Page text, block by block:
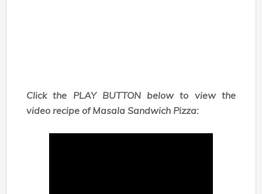
Click the PLAY BUTTON below to view the
video recipe of Masala Sandwich Pizza: